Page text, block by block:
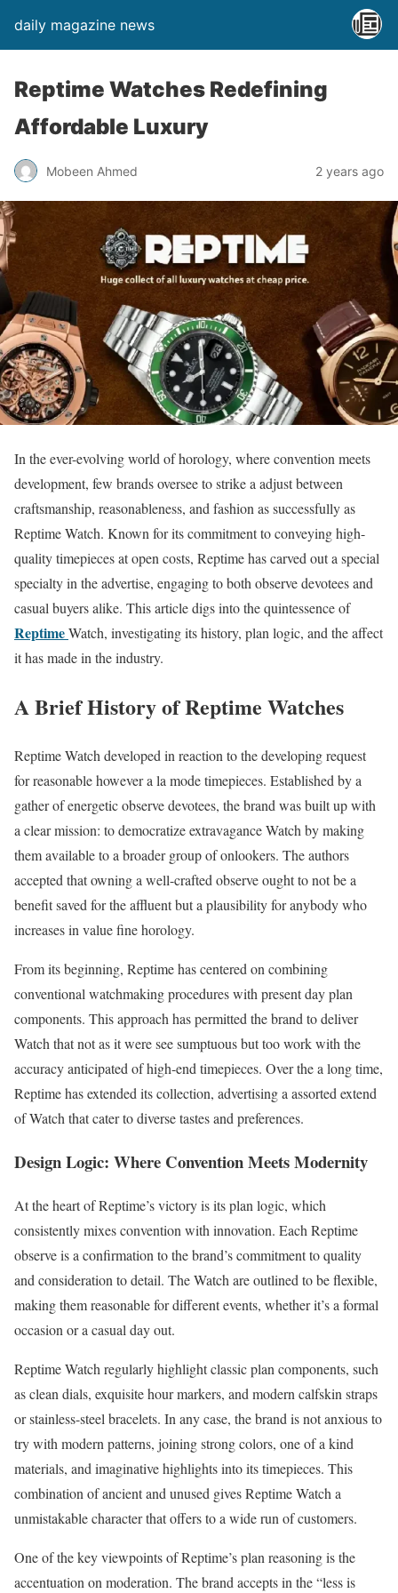
daily magazine news
Reptime Watches Redefining
Affordable Luxury
Mobeen Ahmed 2 years ago
In the ever-evolving world of horology, where convention meets
development, few brands oversee to strike a adjust between
craftsmanship, reasonableness, and fashion as successfully as
Reptime Watch. Known for its commitment to conveying high-
quality timepieces at open costs, Reptime has carved out a special
specialty in the advertise, engaging to both observe devotees and
casual buyers alike. This article digs into the quintessence of
ReptimeWatch, investigating its history, plan logic, and the affect
it has made in the industry.
A Brief History of Reptime Watches
Reptime Watch developed in reaction to the developing request
for reasonable however a la mode timepieces. Established by a
gather of energetic observe devotees, the brand was built up with
a clear mission: to democratize extravagance Watch by making
them available to a broader group of onlookers. The authors
accepted that owning a well-crafted observe ought to not be a
benefit saved for the affluent but a plausibility for anybody who
increases in value fine horology.
From its beginning, Reptime has centered on combining
conventional watchmaking procedures with present day plan
components. This approach has permitted the brand to deliver
Watch that not as it were see sumptuous but too work with the
accuracy anticipated of high-end timepieces. Over the a long time,
Reptime has extended its collection, advertising a assorted extend
of Watch that cater to diverse tastes and preferences.
Design Logic: Where Convention Meets Modernity
At the heart of Reptime’s victory is its plan logic, which
consistently mixes convention with innovation. Each Reptime
observe is a confirmation to the brand’s commitment to quality
and consideration to detail. The Watch are outlined to be flexible,
making them reasonable for different events, whether it’s a formal
occasion or a casual day out.
Reptime Watch regularly highlight classic plan components, such
as clean dials, exquisite hour markers, and modern calfskin straps
or stainless-steel bracelets. In any case, the brand is not anxious to
try with modern patterns, joining strong colors, one of a kind
materials, and imaginative highlights into its timepieces. This
combination of ancient and unused gives Reptime Watch a
unmistakable character that offers to a wide run of customers.
One of the key viewpoints of Reptime’s plan reasoning is the
accentuation on moderation. The brand accepts in the “less is